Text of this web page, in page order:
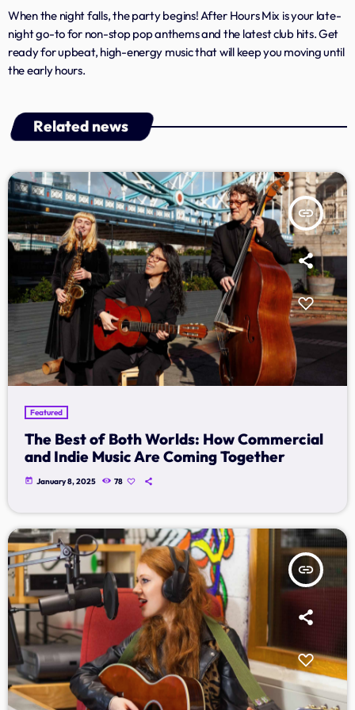
Archives
January 2025
Categories
Artists
Concerts
Events
Featured
Highlights
Interviews
Music Industry
Releases
Trends
ON AIR
music
Dangdut Berdendang
14:00 - 17:00 more_vert
When the night falls, the party begins! After Hours Mix is your late-
night go-to for non-stop pop anthems and the latest club hits. Get
ready for upbeat, high-energy music that will keep you moving until
the early hours.
Related news
insert_link
Featured
The Best of Both Worlds: How Commercial
and Indie Music Are Coming Together
today January 8, 2025 78
insert_link